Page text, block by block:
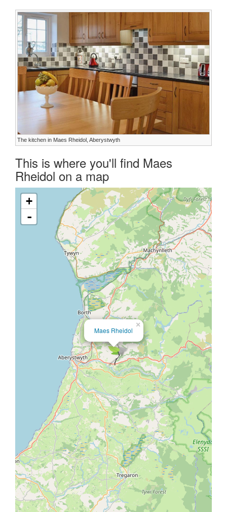
The kitchen in Maes Rheidol, Aberystwyth
This is where you'll find Maes
Rheidol on a map
×
Maes Rheidol
+
-